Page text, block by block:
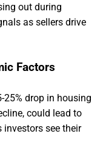
out during
as sellers drive
Factors
25% drop in housing
could lead to
see their